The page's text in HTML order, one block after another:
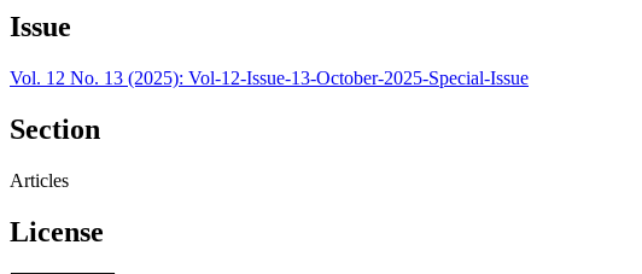
Issue
Vol. 12 No. 13 (2025): Vol-12-Issue-13-October-2025-Special-Issue
Section
Articles
License